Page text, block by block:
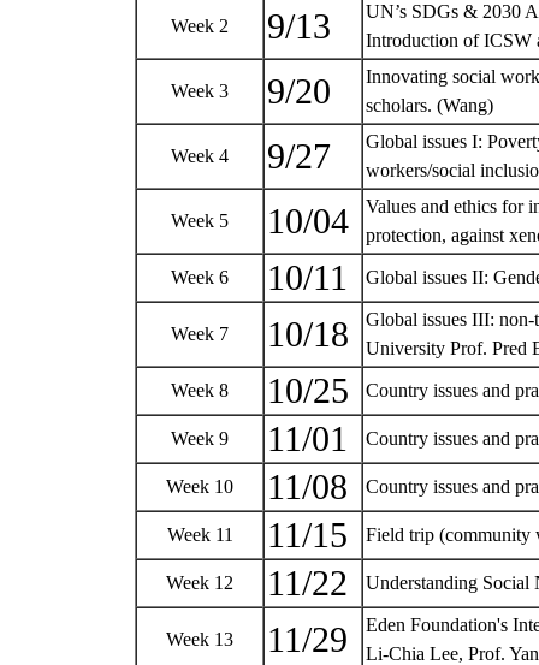
Week 2 9/13
UN’s SDGs & 2030
Introduction of ICSW
Week 3 9/20
Innovating social
scholars. (Wang)
Week 4 9/27
Global issues I:
workers/social
Week 5 10/04
Values and ethics for
protection, against
Week 6 10/11 Global issues II:
Week 7 10/18
Global issues III:
University Prof. Pred
Week 8 10/25 Country issues and
Week 9 11/01 Country issues and
Week 10 11/08 Country issues and
Week 11 11/15 Field trip
Week 12 11/22 Understanding Social
Week 13 11/29
Eden Foundation's
Li-Chia Lee, Prof.